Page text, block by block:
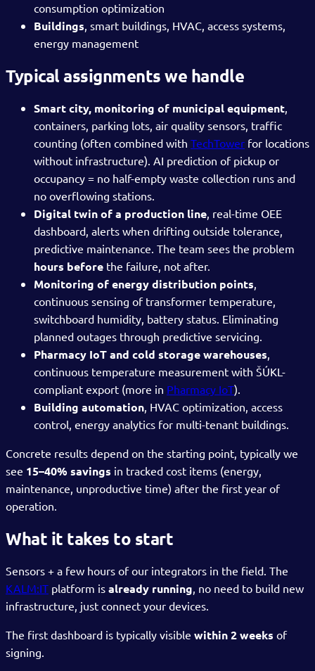
consumption optimization
Buildings, smart buildings, HVAC, access systems,
energy management
Typical assignments we handle
Smart city, monitoring of municipal equipment,
containers, parking lots, air quality sensors, traffic
counting (often combined with TechTower for locations
without infrastructure). AI prediction of pickup or
occupancy = no half-empty waste collection runs and
no overflowing stations.
Digital twin of a production line, real-time OEE
dashboard, alerts when drifting outside tolerance,
predictive maintenance. The team sees the problem
hours before the failure, not after.
Monitoring of energy distribution points,
continuous sensing of transformer temperature,
switchboard humidity, battery status. Eliminating
planned outages through predictive servicing.
Pharmacy IoT and cold storage warehouses,
continuous temperature measurement with ŠÚKL-
compliant export (more in Pharmacy IoT).
Building automation, HVAC optimization, access
control, energy analytics for multi-tenant buildings.
Concrete results depend on the starting point, typically we
see 15–40% savings in tracked cost items (energy,
maintenance, unproductive time) after the first year of
operation.
What it takes to start
Sensors + a few hours of our integrators in the field. The
KALM:IT platform is already running, no need to build new
infrastructure, just connect your devices.
The first dashboard is typically visible within 2 weeks of
signing.